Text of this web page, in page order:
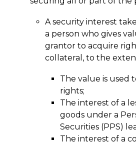
A security interest
a person who gives
grantor to acquire
collateral, to the
The value is used
rights;
The interest of a
goods under a
Securities (PPS)
The interest of a